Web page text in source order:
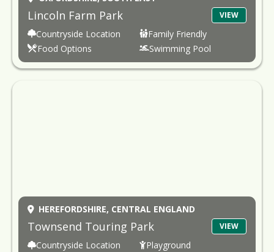
Lincoln Farm Park VIEW
Countryside Location
Family Friendly
Food Options
Swimming Pool
HEREFORDSHIRE, CENTRAL ENGLAND
Townsend Touring Park VIEW
Countryside Location
Playground